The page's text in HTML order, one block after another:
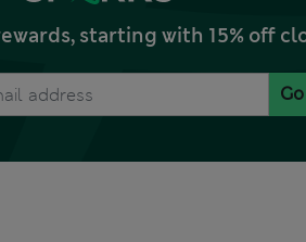
starting with 15% off
Go